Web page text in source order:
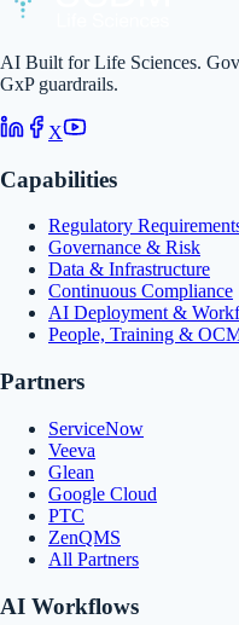
AI Built for Life Sciences.
GxP guardrails.
X
Capabilities
Regulatory
Governance & Risk
Data & Infrastructure
Continuous Compliance
AI Deployment &
People, Training &
Partners
ServiceNow
Veeva
Glean
Google Cloud
PTC
ZenQMS
All Partners
AI Workflows